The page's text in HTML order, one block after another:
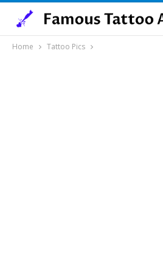
Home Tattoo Pics